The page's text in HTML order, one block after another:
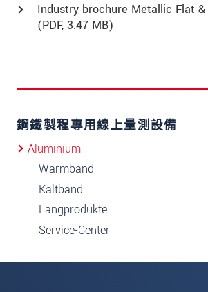
Industry brochure Metallic Flat
(PDF, 3.47 MB)
鋼鐵製程專用線上量測設備
Aluminium
Warmband
Kaltband
Langprodukte
Service-Center